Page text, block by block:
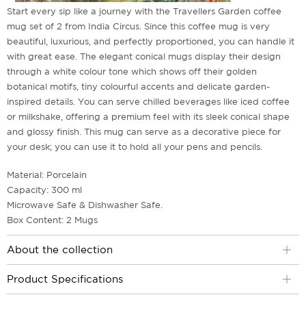
Start every sip like a journey with the Travellers Garden coffee
mug set of 2 from India Circus. Since this coffee mug is very
beautiful, luxurious, and perfectly proportioned, you can handle it
with great ease. The elegant conical mugs display their design
through a white colour tone which shows off their golden
botanical motifs, tiny colourful accents and delicate garden-
inspired details. You can serve chilled beverages like iced coffee
or milkshake, offering a premium feel with its sleek conical shape
and glossy finish. This mug can serve as a decorative piece for
your desk; you can use it to hold all your pens and pencils.
Material: Porcelain
Capacity: 300 ml
Microwave Safe & Dishwasher Safe.
Box Content: 2 Mugs
About the collection
Product Specifications